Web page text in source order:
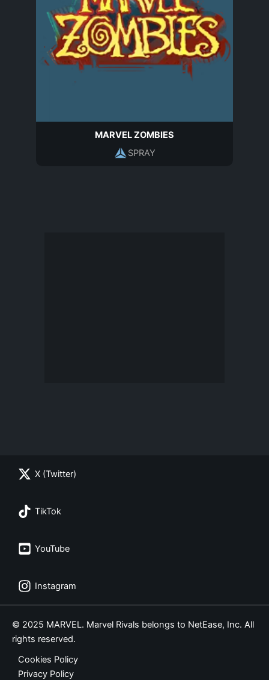
MARVEL ZOMBIES
SPRAY
X (Twitter)
TikTok
YouTube
Instagram
© 2025 MARVEL. Marvel Rivals belongs to NetEase, Inc. All
rights reserved.
Cookies Policy
Privacy Policy